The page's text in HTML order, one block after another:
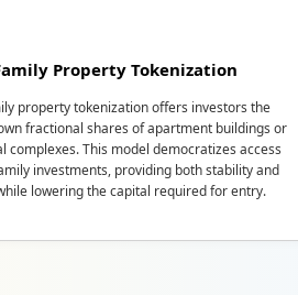
Property Tokenization
property tokenization offers investors the
fractional shares of apartment buildings or
complexes. This model democratizes access
investments, providing both stability and
lowering the capital required for entry.